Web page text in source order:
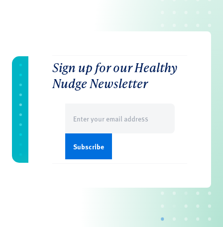
Sign up for our Healthy
Nudge Newsletter
(Required)